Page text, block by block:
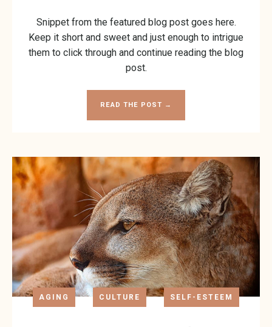
Snippet from the featured blog post goes here.
Keep it short and sweet and just enough to intrigue
them to click through and continue reading the blog
post.
READ THE POST →
AGING CULTURE SELF-ESTEEM